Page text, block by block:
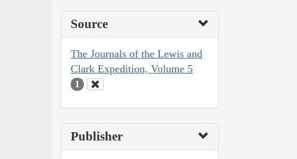
Source
The Journals of the Lewis and
Clark Expedition, Volume 5
1
Publisher